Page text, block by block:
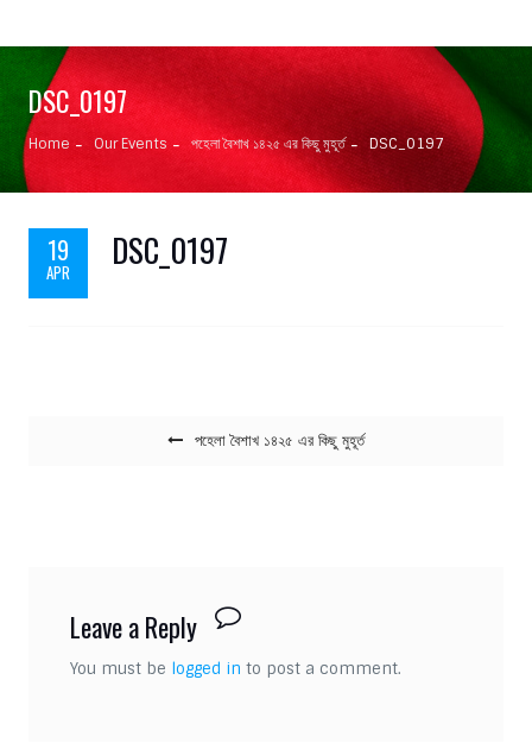
DSC_0197
Home Our Events পহেলা বৈশাখ ১৪২৫ এর কিছু মুহূর্ত DSC_0197
19
APR DSC_0197
পহেলা বৈশাখ ১৪২৫ এর কিছু মুহূর্ত
Leave a Reply
You must be logged in to post a comment.